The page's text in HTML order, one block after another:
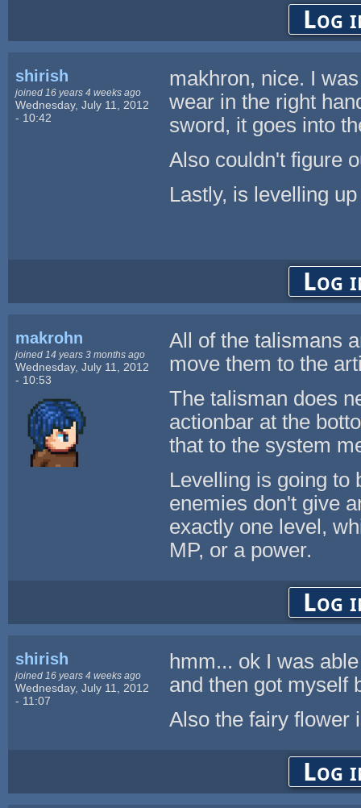
Log
shirish
joined 16 years 4 weeks ago
Wednesday, July 11, 2012
- 10:42
makhron, nice. I
wear in the right
sword, it goes into
Also couldn't figure
Lastly, is levelling
Log
makrohn
joined 14 years 3 months ago
Wednesday, July 11, 2012
- 10:53
All of the talismans
move them to the
The talisman does
actionbar at the
that to the system
Levelling is going to
enemies don't give
exactly one level,
MP, or a power.
Log
shirish
joined 16 years 4 weeks ago
Wednesday, July 11, 2012
- 11:07
hmm... ok I was
and then got myself
Also the fairy flower
Log